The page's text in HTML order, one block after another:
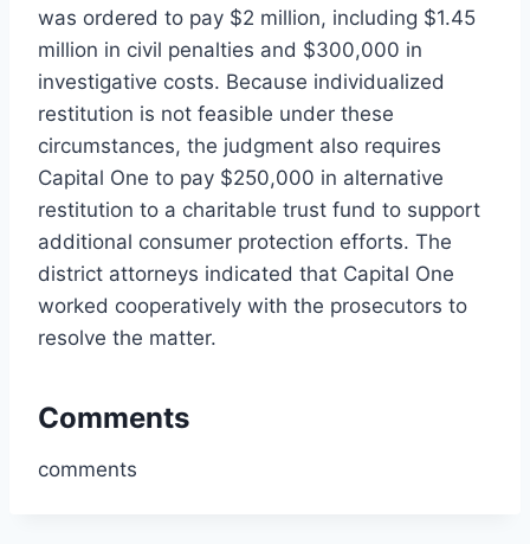
was ordered to pay $2 million, including $1.45
million in civil penalties and $300,000 in
investigative costs. Because individualized
restitution is not feasible under these
circumstances, the judgment also requires
Capital One to pay $250,000 in alternative
restitution to a charitable trust fund to support
additional consumer protection efforts. The
district attorneys indicated that Capital One
worked cooperatively with the prosecutors to
resolve the matter.
Comments
comments